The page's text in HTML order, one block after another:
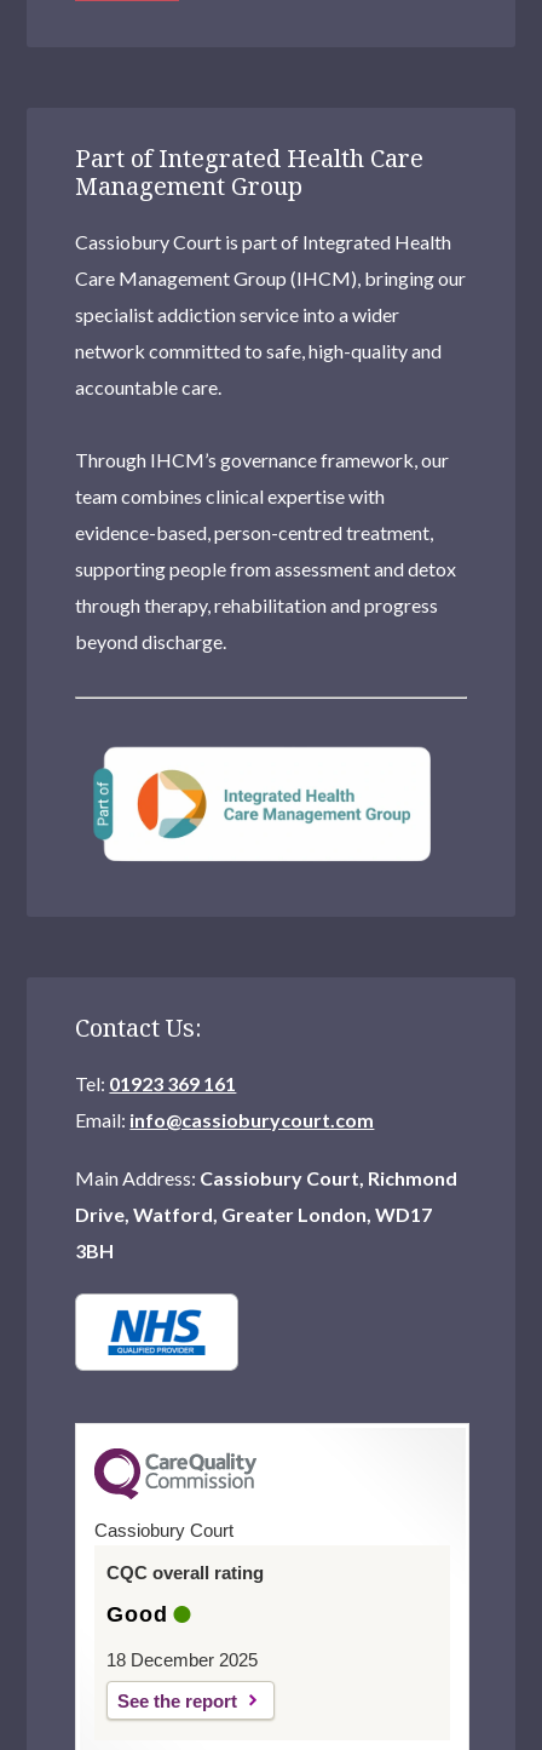
Part of Integrated Health Care
Management Group
Cassiobury Court is part of Integrated Health
Care Management Group (IHCM), bringing our
specialist addiction service into a wider
network committed to safe, high-quality and
accountable care.
Through IHCM’s governance framework, our
team combines clinical expertise with
evidence-based, person-centred treatment,
supporting people from assessment and detox
through therapy, rehabilitation and progress
beyond discharge.
Contact Us:
Tel: 01923 369 161
Email: info@cassioburycourt.com
Main Address: Cassiobury Court, Richmond
Drive, Watford, Greater London, WD17
3BH
Cassiobury Court
CQC overall rating
Good
18 December 2025
See the report